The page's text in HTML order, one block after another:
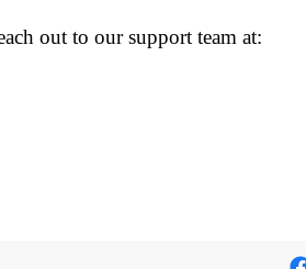
out to our support team at: